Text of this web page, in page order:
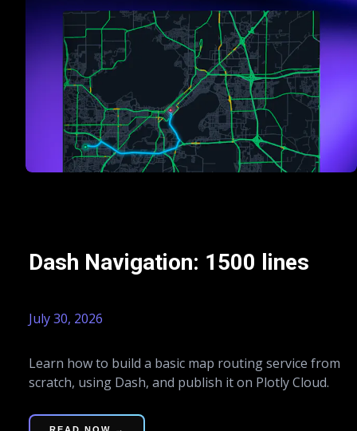
Dash Navigation: 1500 lines
July 30, 2026
Learn how to build a basic map routing service from
scratch, using Dash, and publish it on Plotly Cloud.